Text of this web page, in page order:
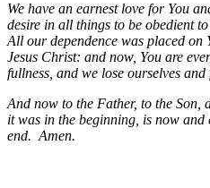
We have an earnest love for You
desire in all things to be obedient
All our dependence was placed on
Jesus Christ: and now, You are
fullness, and we lose ourselves
And now to the Father, to the Son,
it was in the beginning, is now
end. Amen.